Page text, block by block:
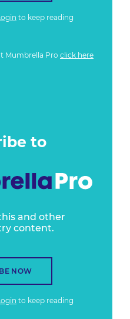
to keep reading
Mumbrella Pro click here
to
and other
content.
NOW
to keep reading